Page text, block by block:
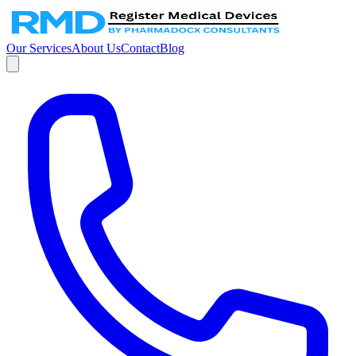
Our ServicesAbout UsContactBlog